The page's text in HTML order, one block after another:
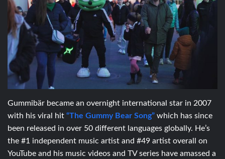
Gummibär became an overnight international star in 2007
with his viral hit “The Gummy Bear Song” which has since
been released in over 50 different languages globally. He’s
the #1 independent music artist and #49 artist overall on
YouTube and his music videos and TV series have amassed a